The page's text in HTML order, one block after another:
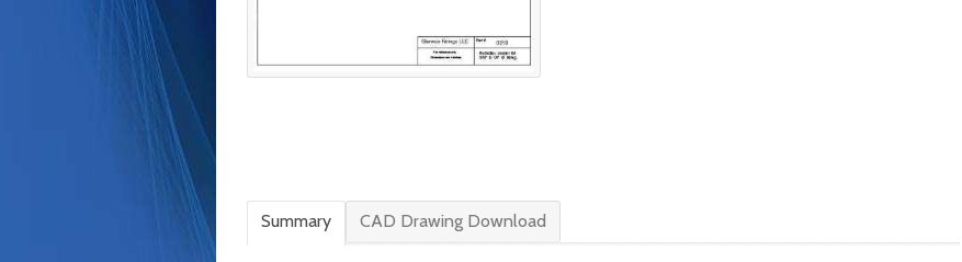
Summary CAD Drawing Download